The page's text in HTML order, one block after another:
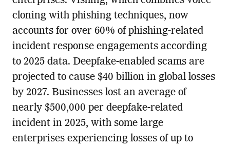
cloning with phishing techniques, now
accounts for over 60% of phishing-related
incident response engagements according
to 2025 data. Deepfake-enabled scams are
projected to cause $40 billion in global losses
by 2027. Businesses lost an average of
nearly $500,000 per deepfake-related
incident in 2025, with some large
enterprises experiencing losses of up to